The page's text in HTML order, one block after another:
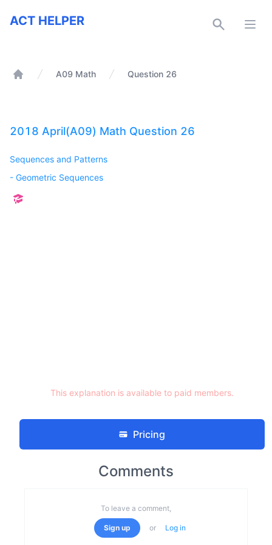
ACT Helper
ACT HELPER
A09 Math Question 26
2018 April(A09) Math Question 26
Sequences and Patterns
- Geometric Sequences
This explanation is available to paid members.
Pricing
Comments
To leave a comment,
Sign up or Log in